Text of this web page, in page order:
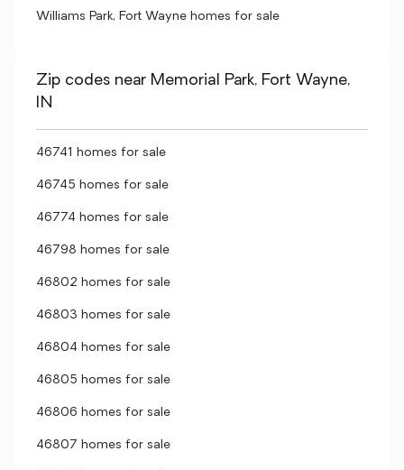
Williams Park, Fort Wayne homes for sale
Zip codes near Memorial Park, Fort Wayne,
IN
46741 homes for sale
46745 homes for sale
46774 homes for sale
46798 homes for sale
46802 homes for sale
46803 homes for sale
46804 homes for sale
46805 homes for sale
46806 homes for sale
46807 homes for sale